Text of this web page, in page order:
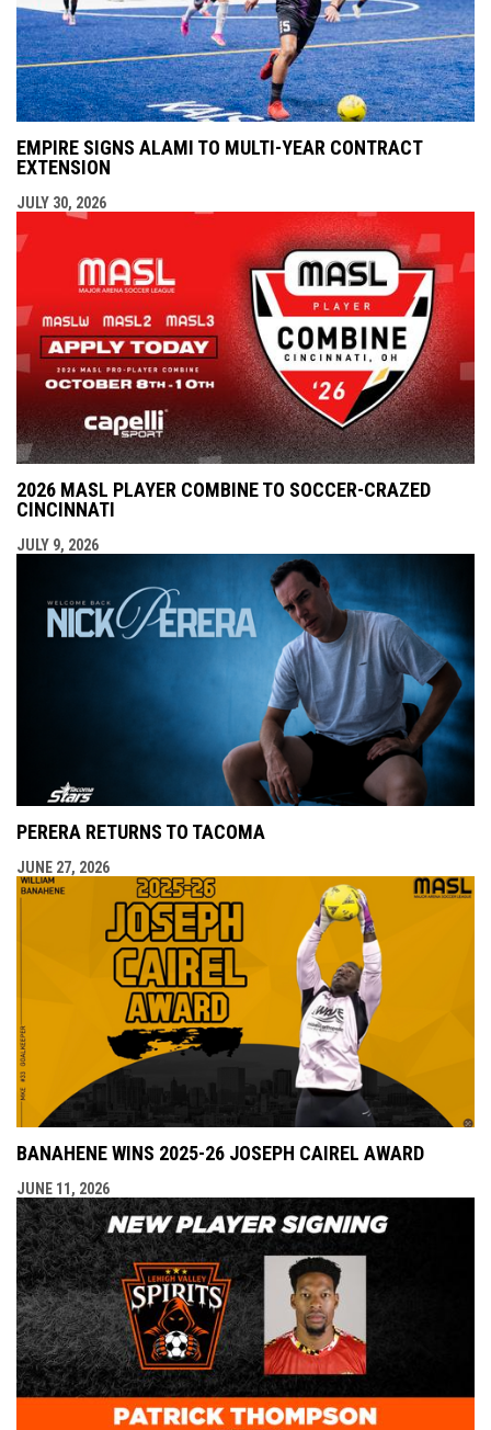
EMPIRE SIGNS ALAMI TO MULTI-YEAR CONTRACT
EXTENSION
JULY 30, 2026
2026 MASL PLAYER COMBINE TO SOCCER-CRAZED
CINCINNATI
JULY 9, 2026
PERERA RETURNS TO TACOMA
JUNE 27, 2026
BANAHENE WINS 2025-26 JOSEPH CAIREL AWARD
JUNE 11, 2026